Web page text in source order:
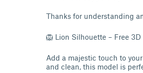
Thanks for understanding
🦁 Lion Silhouette – Free
Add a majestic touch to
and clean, this model is